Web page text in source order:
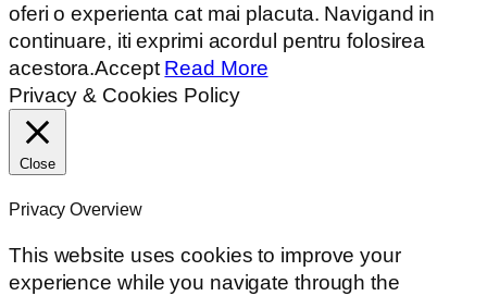
oferi o experienta cat mai placuta. Navigand in
continuare, iti exprimi acordul pentru folosirea
acestora.Accept Read More
Privacy & Cookies Policy
Close
Privacy Overview
This website uses cookies to improve your
experience while you navigate through the